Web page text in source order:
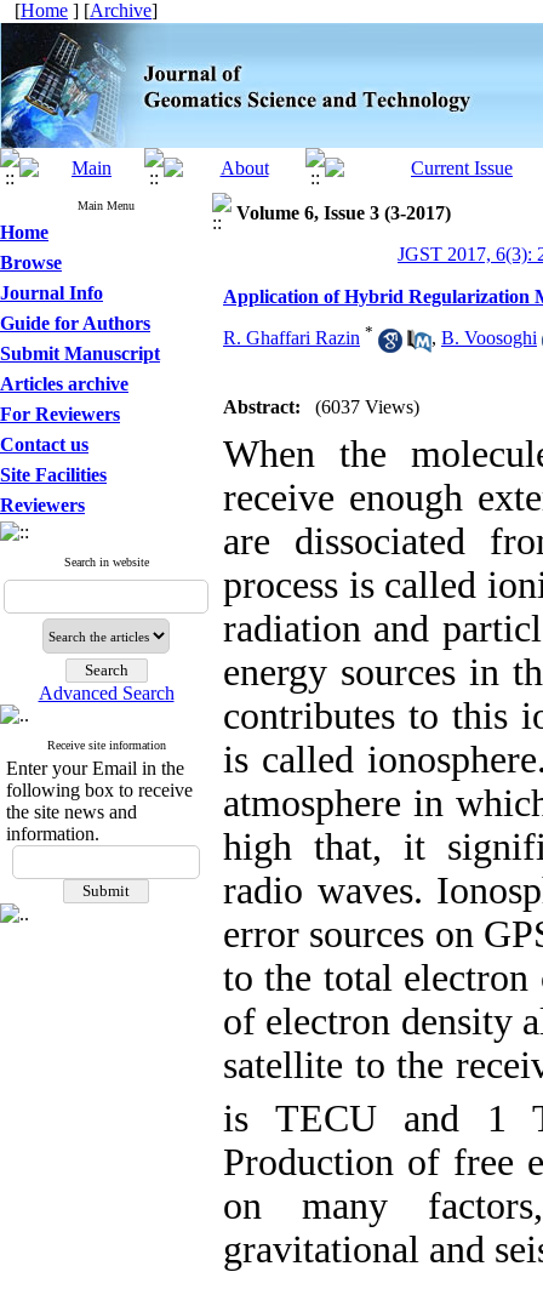
[Home ] [Archive]
Main Menu
Home
Browse
Journal Info
Guide for Authors
Submit Manuscript
Articles archive
For Reviewers
Contact us
Site Facilities
Reviewers
Search in website
Advanced Search
Receive site information
Enter your Email in the
following box to receive
the site news and
information.
Volume 6, Issue 3 (3-2017)
JGST 2017, 6(3):
Application of Hybrid Regularization
R. Ghaffari Razin * , B. Voosoghi
Abstract: (6037 Views)
When the
receive enough
are dissociated
process is called
radiation and
energy sources in
contributes to this
is called
atmosphere in
high that, it
radio waves.
error sources on
to the total
of electron density
satellite to the
is TECU and 1
Production of free
on many
gravitational and